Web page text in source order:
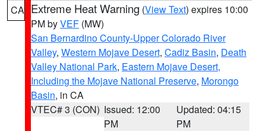
CA Extreme Heat Warning (View Text) expires 10:00
PM byVEF (MW)
San Bernardino County-Upper Colorado River
Valley, Western Mojave Desert, Cadiz Basin, Death
Valley National Park, Eastern Mojave Desert,
Including the Mojave National Preserve, Morongo
Basin, in CA
VTEC# 3 (CON) Issued: 12:00
PM
Updated: 04:15
PM